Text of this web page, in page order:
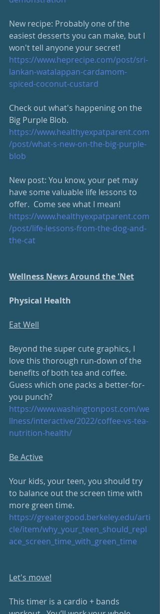
New recipe: Probably one of the
easiest desserts you can make, but I
won't tell anyone your secret!
https://www.heprecipe.com/post/sri-
lankan-watalappan-cardamom-
spiced-coconut-custard
Check out what's happening on the
Big Purple Blob.
https://www.healthyexpatparent.com
/post/what-s-new-on-the-big-purple-
blob
New post: You know, your pet may
have some valuable life lessons to
offer.  Come see what I mean!
https://www.healthyexpatparent.com
/post/life-lessons-from-the-dog-and-
the-cat
Wellness News Around the 'Net
Physical Health
Eat Well
Beyond the super cute graphics, I
love this thorough run-down of the
benefits of both tea and coffee.
Guess which one packs a better-for-
you punch?
https://www.washingtonpost.com/we
llness/interactive/2022/coffee-vs-tea-
nutrition-health/
Be Active
Your kids, your teen, you should try
to balance out the screen time with
more green time.
https://greatergood.berkeley.edu/arti
cle/item/why_your_teen_should_repl
ace_screen_time_with_green_time
Let's move!
This timer is a cardio + bands